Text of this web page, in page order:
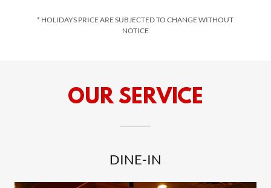
* HOLIDAYS PRICE ARE SUBJECTED TO CHANGE WITHOUT
NOTICE
OUR SERVICE
DINE-IN